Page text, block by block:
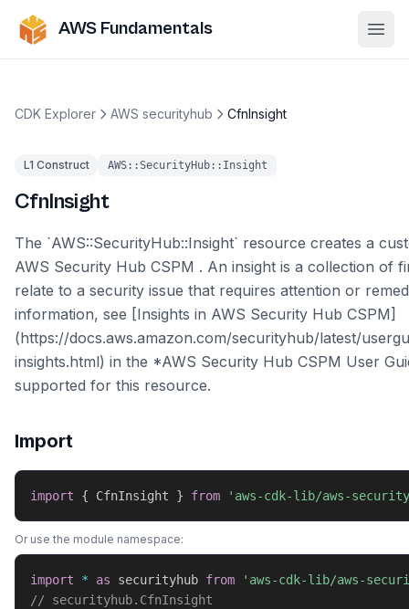
AWS Fundamentals
CDK Explorer AWS securityhub CfnInsight
L1 Construct AWS::SecurityHub::Insight
CfnInsight
The `AWS::SecurityHub::Insight` resource creates a
AWS Security Hub CSPM . An insight is a collection of
relate to a security issue that requires attention or
information, see [Insights in AWS Security Hub CSPM]
(https://docs.aws.amazon.com/securityhub/latest/
insights.html) in the *AWS Security Hub CSPM User
supported for this resource.
Import
import { CfnInsight } from 'aws-cdk-lib/aws-
Or use the module namespace:
import * as securityhub from
'aws-cdk-lib/aws-
// securityhub.CfnInsight